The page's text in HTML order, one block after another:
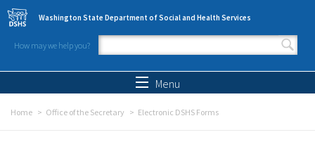
Skip to main content
Washington State Department of Social and Health Services
How may we help you?
Search form
Menu
Home Office of the Secretary Electronic DSHS Forms